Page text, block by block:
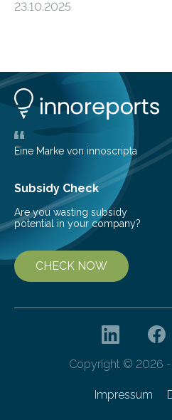
progressive condition in
adults. CKD can arise from
glomerulonephritis, a group
the glomeruli, the tiny filtering
23.10.2025
Eine Marke von innoscripta
Subsidy Check
Are you wasting subsidy
potential in your company?
CHECK NOW
Copyright © 2026 -
Impressum